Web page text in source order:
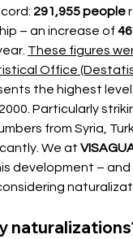
291,955 people
– an increase of
These figures
Office
the highest
Particularly
from Syria,
We at
development –